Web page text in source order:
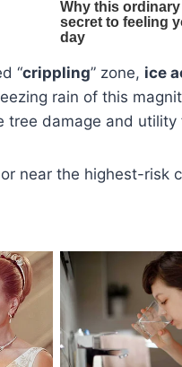
“crippling” zone, ice
rain of this
tree damage and utility
near the highest-risk